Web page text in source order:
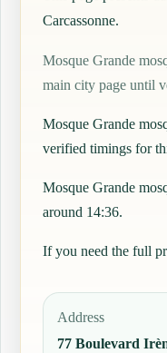
Carcassonne.
Mosque Grande
main city page until
Mosque Grande
verified timings for
Mosque Grande
around 14:36.
If you need the full
Address
77 Boulevard